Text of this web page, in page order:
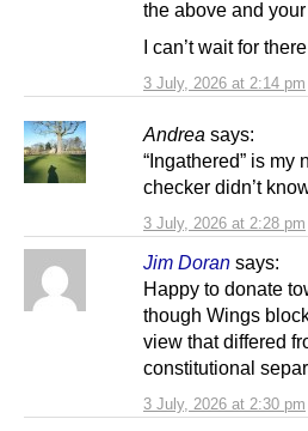
3 July, 2026 at 2:14 pm
the above and
I can’t wait for
Andrea says:
3 July, 2026 at 2:28 pm
“Ingathered” is my
checker didn’t
Jim Doran says:
3 July, 2026 at 2:30 pm
Happy to donate
though Wings
view that differed
constitutional